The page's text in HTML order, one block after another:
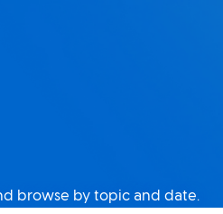
browse by topic and date.